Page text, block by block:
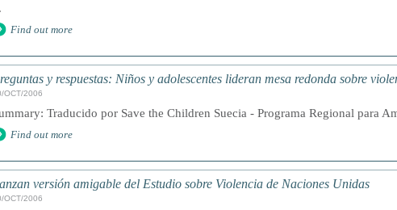
Find out more
y respuestas: Niños y adolescentes lideran mesa redonda sobre
OCT/2006
Traducido por Save the Children Suecia - Programa Regional para
Find out more
versión amigable del Estudio sobre Violencia de Naciones Unidas
OCT/2006